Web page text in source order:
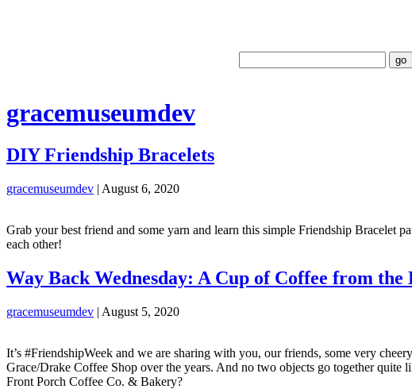
go
gracemuseumdev
DIY Friendship Bracelets
gracemuseumdev | August 6, 2020
Grab your best friend and some yarn and learn this simple Friendship Bracelet
each other!
Way Back Wednesday: A Cup of Coffee from
gracemuseumdev | August 5, 2020
It’s #FriendshipWeek and we are sharing with you, our friends, some very
Grace/Drake Coffee Shop over the years. And no two objects go together
Front Porch Coffee Co. & Bakery?